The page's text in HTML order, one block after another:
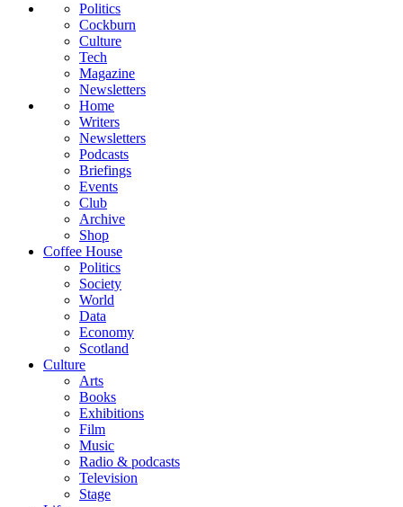
Politics
Cockburn
Culture
Tech
Magazine
Newsletters
Home
Writers
Newsletters
Podcasts
Briefings
Events
Club
Archive
Shop
Coffee House
Politics
Society
World
Data
Economy
Scotland
Culture
Arts
Books
Exhibitions
Film
Music
Radio & podcasts
Television
Stage